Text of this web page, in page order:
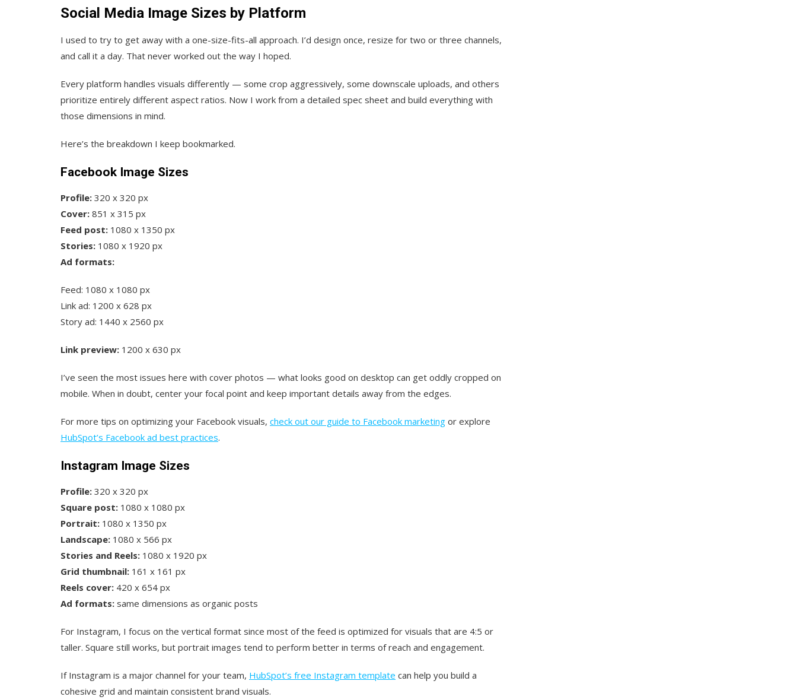
Social Media Image Sizes by Platform
I used to try to get away with a one-size-fits-all approach. I’d design once, resize for two or three channels,
and call it a day. That never worked out the way I hoped.
Every platform handles visuals differently — some crop aggressively, some downscale uploads, and others
prioritize entirely different aspect ratios. Now I work from a detailed spec sheet and build everything with
those dimensions in mind.
Here’s the breakdown I keep bookmarked.
Facebook Image Sizes
Profile: 320 x 320 px
Cover: 851 x 315 px
Feed post: 1080 x 1350 px
Stories: 1080 x 1920 px
Ad formats:
Feed: 1080 x 1080 px
Link ad: 1200 x 628 px
Story ad: 1440 x 2560 px
Link preview: 1200 x 630 px
I’ve seen the most issues here with cover photos — what looks good on desktop can get oddly cropped on
mobile. When in doubt, center your focal point and keep important details away from the edges.
For more tips on optimizing your Facebook visuals, check out our guide to Facebook marketing or explore
HubSpot’s Facebook ad best practices.
Instagram Image Sizes
Profile: 320 x 320 px
Square post: 1080 x 1080 px
Portrait: 1080 x 1350 px
Landscape: 1080 x 566 px
Stories and Reels: 1080 x 1920 px
Grid thumbnail: 161 x 161 px
Reels cover: 420 x 654 px
Ad formats: same dimensions as organic posts
For Instagram, I focus on the vertical format since most of the feed is optimized for visuals that are 4:5 or
taller. Square still works, but portrait images tend to perform better in terms of reach and engagement.
If Instagram is a major channel for your team, HubSpot’s free Instagram template can help you build a
cohesive grid and maintain consistent brand visuals.